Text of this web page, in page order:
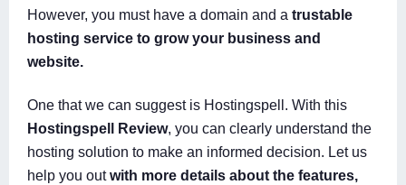
However, you must have a domain and a trustable
hosting service to grow your business and
website.
One that we can suggest is Hostingspell. With this
Hostingspell Review, you can clearly understand the
hosting solution to make an informed decision. Let us
help you outwith more details about the features,